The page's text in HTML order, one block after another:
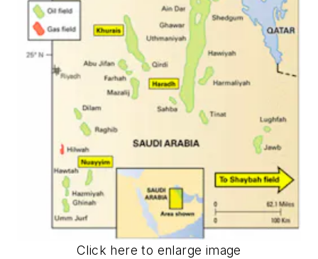
Click here to enlarge image